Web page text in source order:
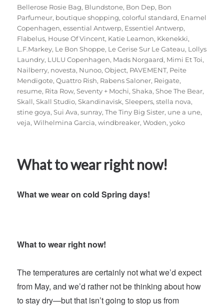
Bellerose Rosie Bag, Blundstone, Bon Dep, Bon
Parfumeur, boutique shopping,colorful standard, Enamel
Copenhagen,essential Antwerp, Essentiel Antwerp,
Flabelus, House Of Vincent, Katie Leamon, Kkenekki,
L.F.Markey, Le Bon Shoppe, Le Cerise Sur Le Gateau, Lollys
Laundry, LULU Copenhagen, Mads Norgaard, Mimi Et Toi,
Nailberry, novesta, Nunoo,Object, PAVEMENT, Peite
Mendigote,Quattro Rish, Rabens Saloner, Reigate,
resume, Rita Row,Seventy + Mochi,Shaka,Shoe The Bear,
Skall,Skall Studio,Skandinavisk,Sleepers,stella nova,
stine goya,Sui Ava,sunray,The Tiny Big Sister, une a une,
veja,Wilhelmina Garcia,windbreaker,Woden,yoko
What to wear right now!
What we wear on cold Spring days!
What to wear right now!
The temperatures are certainly not what we’d expect
from May, and we’d rather not be thinking about how
to stay dry—but that isn’t going to stop us from